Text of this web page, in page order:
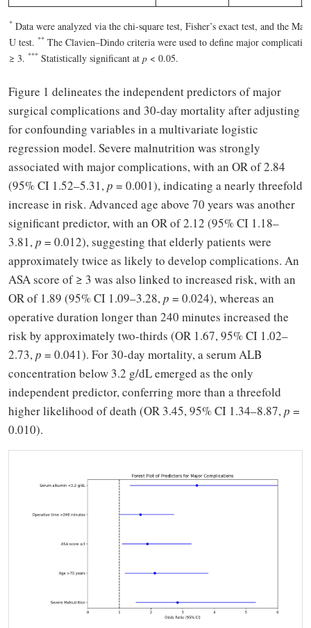
* Data were analyzed via the chi-square test, Fisher’s exact test, and the
U test. ** The Clavien–Dindo criteria were used to define major
≥ 3. *** Statistically significant at p < 0.05.
Figure 1 delineates the independent predictors of major
surgical complications and 30-day mortality after adjusting
for confounding variables in a multivariate logistic
regression model. Severe malnutrition was strongly
associated with major complications, with an OR of 2.84
(95% CI 1.52–5.31,p = 0.001), indicating a nearly threefold
increase in risk. Advanced age above 70 years was another
significant predictor, with an OR of 2.12 (95% CI 1.18–
3.81,p = 0.012), suggesting that elderly patients were
approximately twice as likely to develop complications. An
ASA score of≥ 3 was also linked to increased risk, with an
OR of 1.89 (95% CI 1.09–3.28,p = 0.024), whereas an
operative duration longer than 240 minutes increased the
risk by approximately two-thirds (OR 1.67, 95% CI 1.02–
2.73,p = 0.041). For 30-day mortality, a serum ALB
concentration below 3.2 g/dL emerged as the only
independent predictor, conferring more than a threefold
higher likelihood of death (OR 3.45, 95% CI 1.34–8.87,p =
0.010).